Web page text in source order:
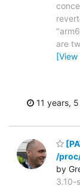
are
[View
11 years,
/
by
3.10-